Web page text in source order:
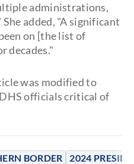
BORDER 2024
administrations,
added, "A significant
on [the list of
decades."
was modified to
officials critical of